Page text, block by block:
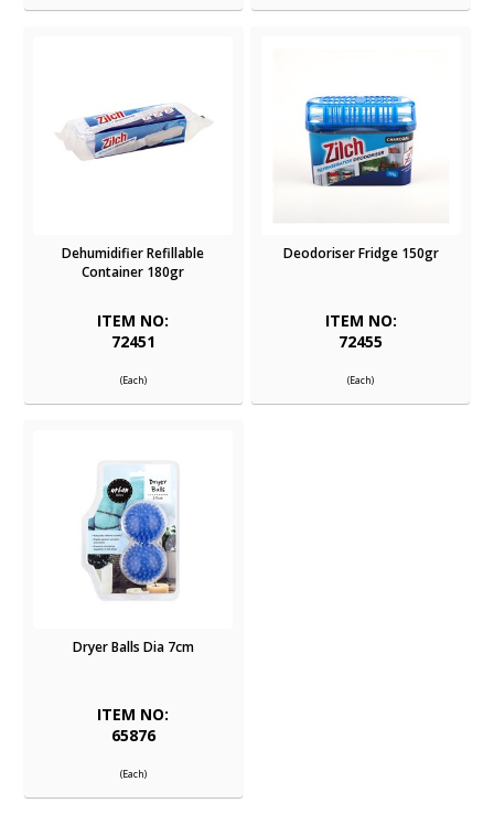
Dehumidifier Refillable
Container 180gr
ITEM NO:
72451
(Each)
Deodoriser Fridge 150gr
ITEM NO:
72455
(Each)
Dryer Balls Dia 7cm
ITEM NO:
65876
(Each)